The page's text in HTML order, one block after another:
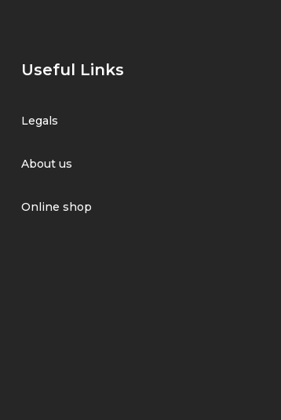
Useful Links
Legals
About us
Online shop